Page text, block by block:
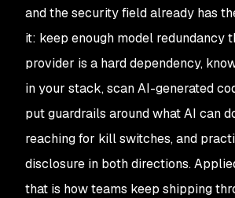
and the security field already has
it: keep enough model redundancy
provider is a hard dependency,
in your stack, scan AI-generated
put guardrails around what AI can
reaching for kill switches, and
disclosure in both directions.
that is how teams keep shipping